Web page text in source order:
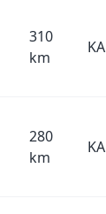
310
km
KA
280
km
KA